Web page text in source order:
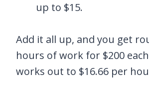
up to $15.
Add it all up, and you get
hours of work for $200
works out to $16.66 per